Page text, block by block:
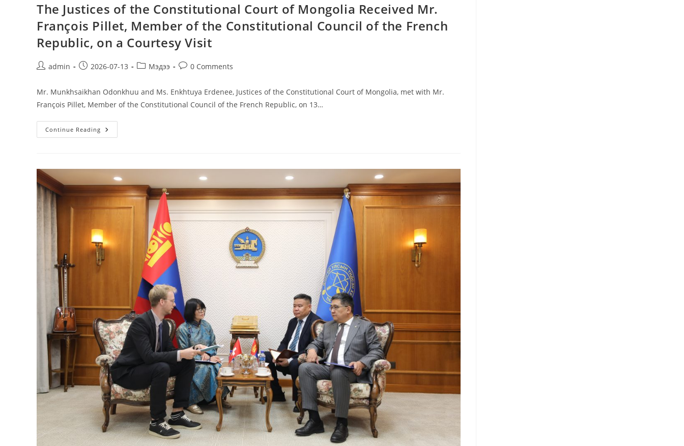
The Justices of the Constitutional Court of Mongolia Received Mr.
François Pillet, Member of the Constitutional Council of the French
Republic, on a Courtesy Visit
admin 2026-07-13 Мэдээ 0 Comments
Mr. Munkhsaikhan Odonkhuu and Ms. Enkhtuya Erdenee, Justices of the Constitutional Court of Mongolia, met with Mr.
François Pillet, Member of the Constitutional Council of the French Republic, on 13…
Continue Reading